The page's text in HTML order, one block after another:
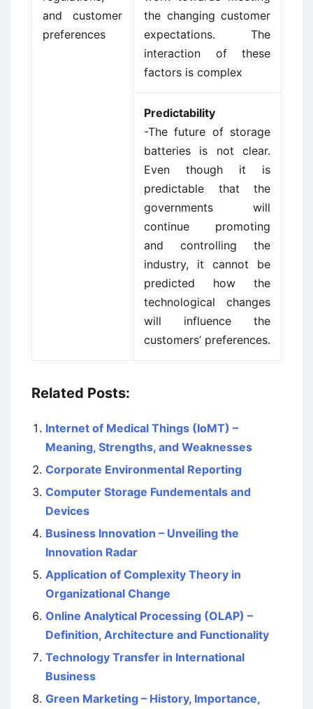
and customer
preferences
the changing customer
expectations. The
interaction of these
factors is complex
Predictability
-The future of storage
batteries is not clear.
Even though it is
predictable that the
governments will
continue promoting
and controlling the
industry, it cannot be
predicted how the
technological changes
will influence the
customers’ preferences.
Related Posts:
Internet of Medical Things (IoMT) –
Meaning, Strengths, and Weaknesses
Corporate Environmental Reporting
Computer Storage Fundementals and
Devices
Business Innovation – Unveiling the
Innovation Radar
Application of Complexity Theory in
Organizational Change
Online Analytical Processing (OLAP) –
Definition, Architecture and Functionality
Technology Transfer in International
Business
Green Marketing – History, Importance,